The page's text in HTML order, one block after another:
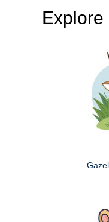
Explore